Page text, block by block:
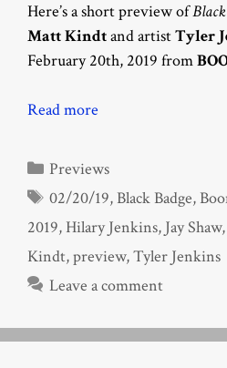
Here’s a short preview of
Matt Kindtand artistTyler
February 20th, 2019 from
Read more
Categories
Previews
Tags
02/20/19,Black Badge,
2019,Hilary Jenkins, Jay Shaw,
Kindt,preview,Tyler Jenkins
Leave a comment